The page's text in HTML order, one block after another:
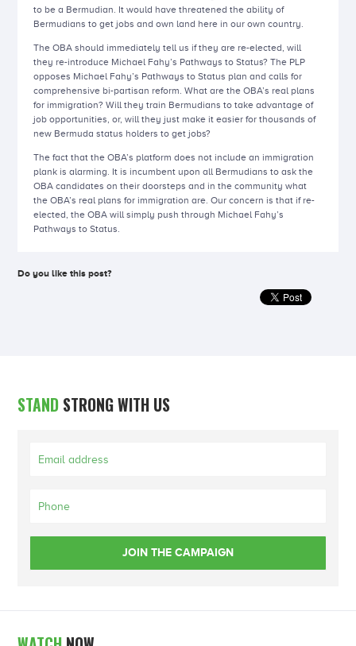
to be a Bermudian. It would have threatened the ability of
Bermudians to get jobs and own land here in our own country.
The OBA should immediately tell us if they are re-elected, will
they re-introduce Michael Fahy’s Pathways to Status? The PLP
opposes Michael Fahy’s Pathways to Status plan and calls for
comprehensive bi-partisan reform. What are the OBA’s real plans
for immigration? Will they train Bermudians to take advantage of
job opportunities, or, will they just make it easier for thousands of
new Bermuda status holders to get jobs?
The fact that the OBA’s platform does not include an immigration
plank is alarming. It is incumbent upon all Bermudians to ask the
OBA candidates on their doorsteps and in the community what
the OBA’s real plans for immigration are. Our concern is that if re-
elected, the OBA will simply push through Michael Fahy’s
Pathways to Status.
Do you like this post?
STAND STRONG WITH US